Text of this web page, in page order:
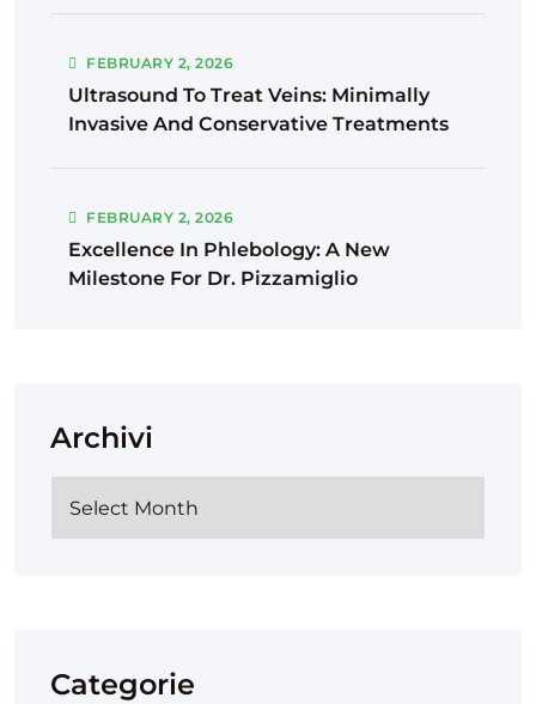
FEBRUARY 2, 2026
Ultrasound To Treat Veins: Minimally
Invasive And Conservative Treatments
FEBRUARY 2, 2026
Excellence In Phlebology: A New
Milestone For Dr. Pizzamiglio
Archivi
Categorie